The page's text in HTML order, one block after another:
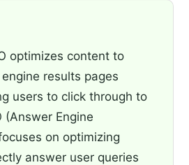
optimizes content to
results pages
users to click through to
(Answer Engine
on optimizing
answer user queries